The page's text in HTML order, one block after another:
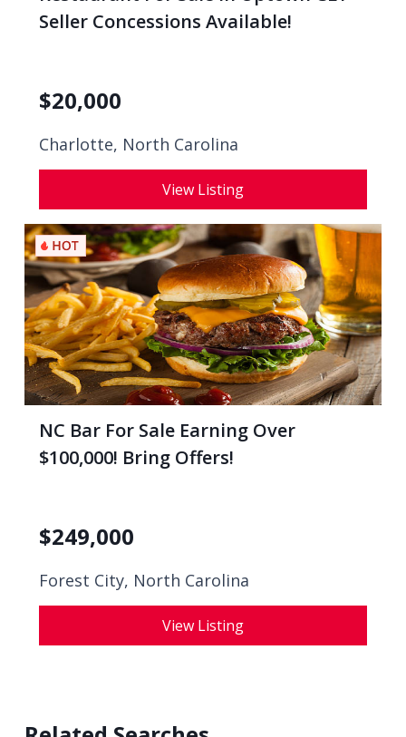
Seller Concessions Available!
$20,000
Charlotte, North Carolina
View Listing
NC Bar For Sale Earning Over
$100,000! Bring Offers!
$249,000
Forest City, North Carolina
View Listing